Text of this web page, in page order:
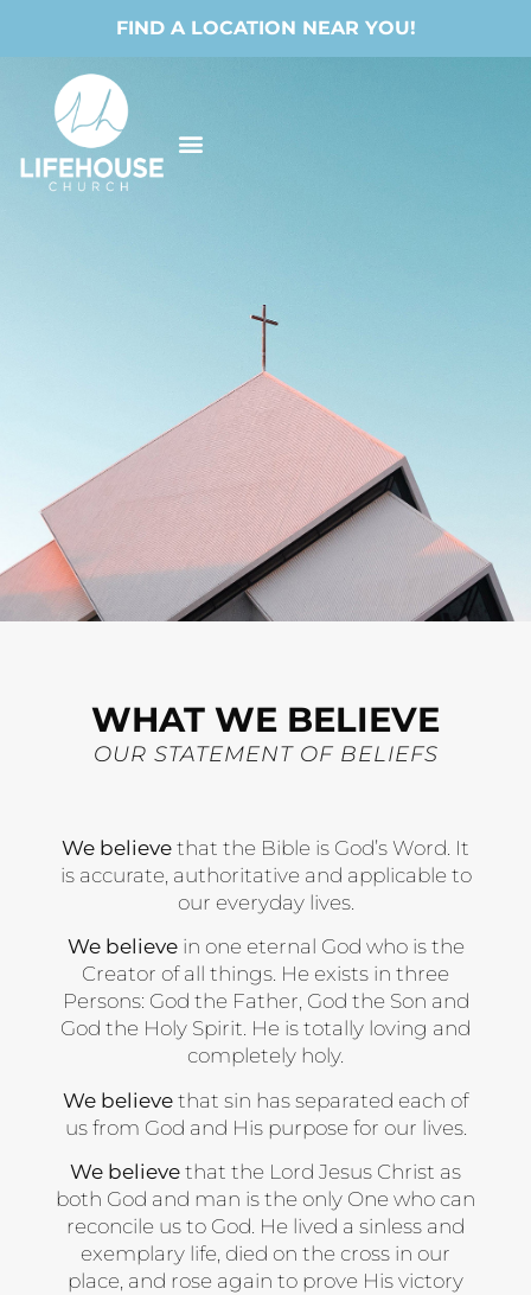
FIND A LOCATION NEAR YOU!
WHAT WE BELIEVE
OUR STATEMENT OF BELIEFS
We believe that the Bible is God’s Word. It
is accurate, authoritative and applicable to
our everyday lives.
We believein one eternal God who is the
Creator of all things. He exists in three
Persons: God the Father, God the Son and
God the Holy Spirit. He is totally loving and
completely holy.
We believe that sin has separated each of
us from God and His purpose for our lives.
We believe that the Lord Jesus Christ as
both God and man is the only One who can
reconcile us to God. He lived a sinless and
exemplary life, died on the cross in our
place, and rose again to prove His victory